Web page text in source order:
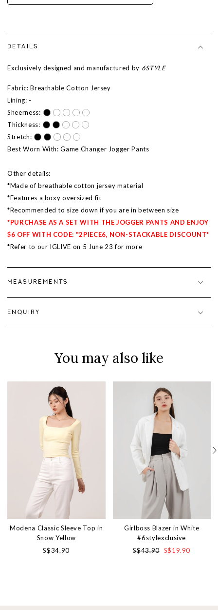
DETAILS
Exclusively designed and manufactured by 6STYLE
Fabric: Breathable Cotton Jersey
Lining: -
Sheerness:
Thickness:
Stretch:
Best Worn With: Game Changer Jogger Pants
Other details:
*Made of breathable cotton jersey material
*Features a boxy oversized fit
*Recommended to size down if you are in between size
*PURCHASE AS A SET WITH THE JOGGER PANTS AND ENJOY
$6 OFF WITH CODE: "2PIECE6, NON-STACKABLE DISCOUNT*
*Refer to our IGLIVE on 5 June 23 for more
MEASUREMENTS
ENQUIRY
You may also like
Modena Classic Sleeve Top in
Snow Yellow
S$34.90
Girlboss Blazer in White
#6stylexclusive
S$43.90 S$19.90